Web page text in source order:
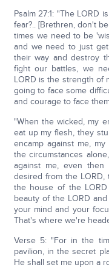
Psalm 27:1: "The LORD
fear?.. [Brethren, don't
times we need to be
and we need to just
their way and destroy
fight our battles, we
LORD is the strength of
going to face some
and courage to face
"When the wicked, my
eat up my flesh, they
encamp against me,
the circumstances
against me, even
desired from the
the house of the
beauty of the LORD
your mind and your
That's where we're
Verse 5: "For in the
pavilion, in the secret
He shall set me upon a